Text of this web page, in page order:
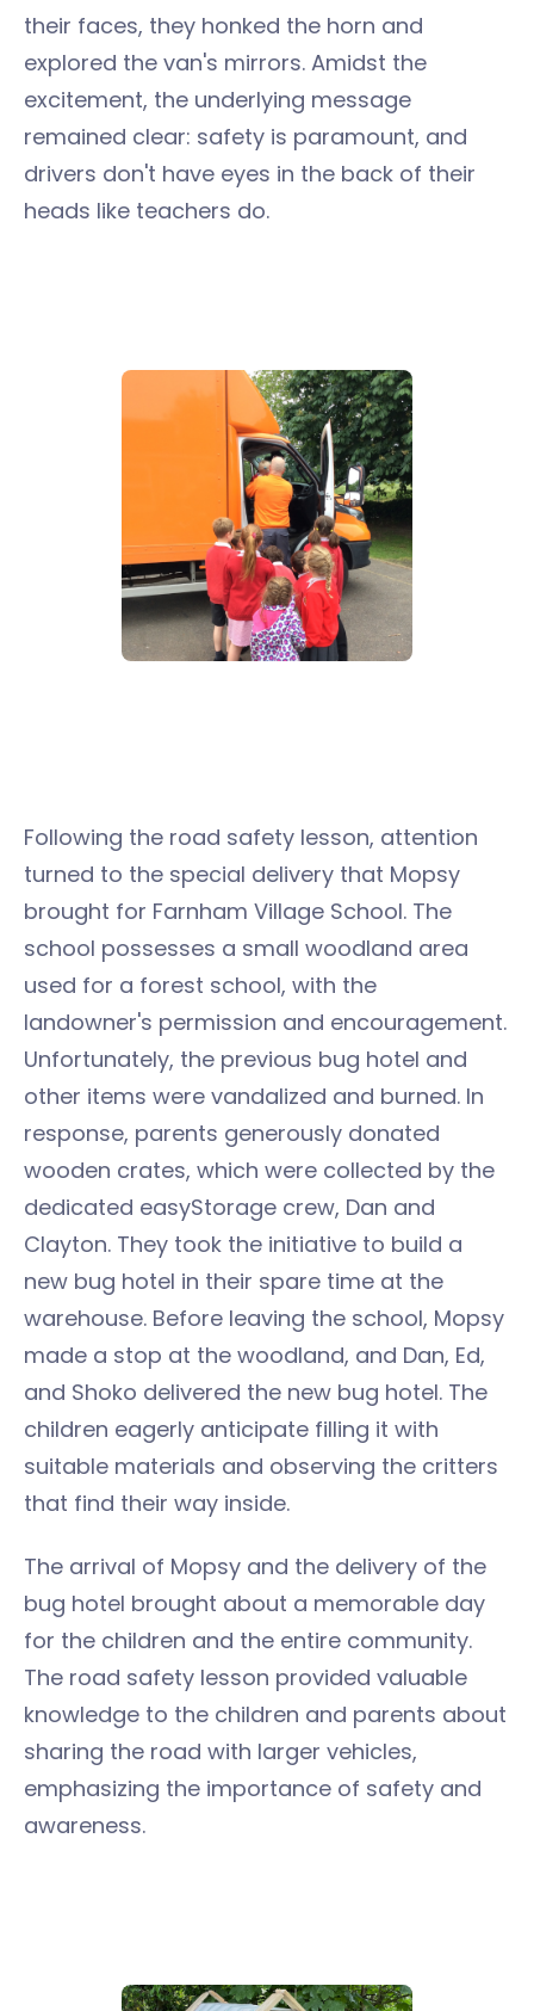
their faces, they honked the horn and
explored the van's mirrors. Amidst the
excitement, the underlying message
remained clear: safety is paramount, and
drivers don't have eyes in the back of their
heads like teachers do.
Following the road safety lesson, attention
turned to the special delivery that Mopsy
brought for Farnham Village School. The
school possesses a small woodland area
used for a forest school, with the
landowner's permission and encouragement.
Unfortunately, the previous bug hotel and
other items were vandalized and burned. In
response, parents generously donated
wooden crates, which were collected by the
dedicated easyStorage crew, Dan and
Clayton. They took the initiative to build a
new bug hotel in their spare time at the
warehouse. Before leaving the school, Mopsy
made a stop at the woodland, and Dan, Ed,
and Shoko delivered the new bug hotel. The
children eagerly anticipate filling it with
suitable materials and observing the critters
that find their way inside.
The arrival of Mopsy and the delivery of the
bug hotel brought about a memorable day
for the children and the entire community.
The road safety lesson provided valuable
knowledge to the children and parents about
sharing the road with larger vehicles,
emphasizing the importance of safety and
awareness.